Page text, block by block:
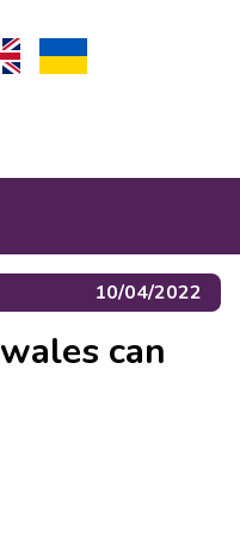
10/04/2022
can